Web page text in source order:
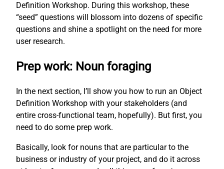
Definition Workshop. During this workshop, these
“seed” questions will blossom into dozens of specific
questions and shine a spotlight on the need for more
user research.
Prep work: Noun foraging
In the next section, I’ll show you how to run an Object
Definition Workshop with your stakeholders (and
entire cross-functional team, hopefully). But first, you
need to do some prep work.
Basically, look for nouns that are particular to the
business or industry of your project, and do it across